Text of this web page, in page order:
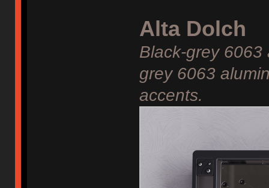
Alta Dolch
Black-grey
grey 6063
accents.